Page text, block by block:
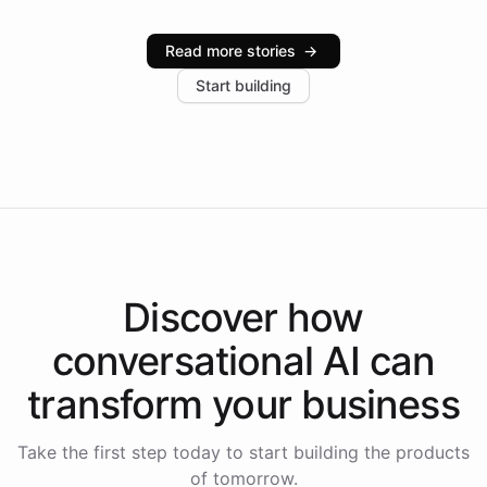
industries, with one major retail client reporting a 40%
increase in positive customer feedback. Explore how
the platform-as-a-backend approach positions
Read more stories →
Start building
Discover how
conversational AI can
transform your business
Take the first step today to start building the products
of tomorrow.